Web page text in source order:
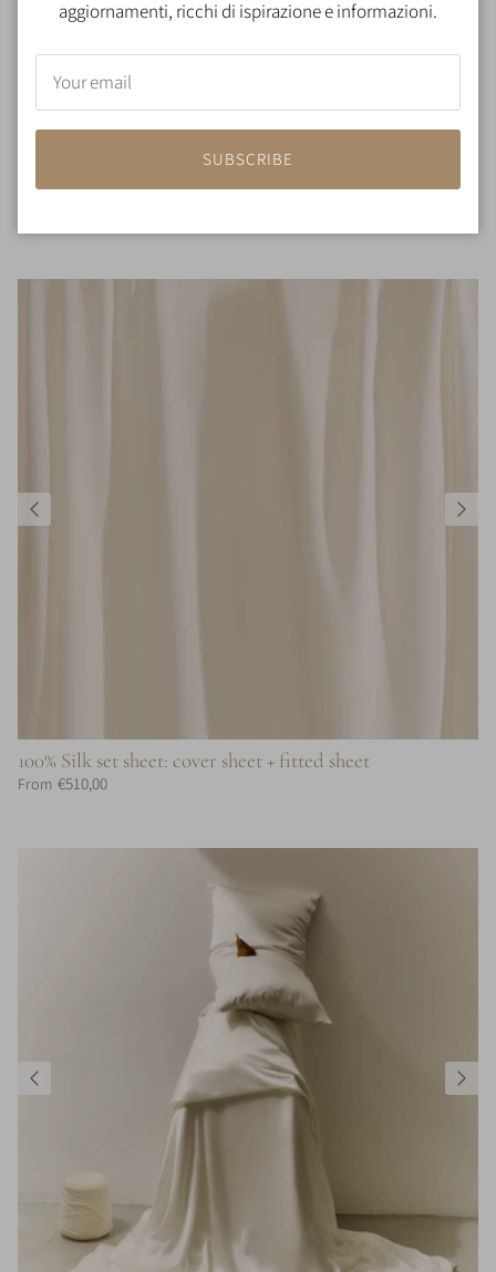
100% Silk padded pillow
100% Silk set sheet: cover sheet + fitted sheet
From €510,00
aggiornamenti, ricchi di ispirazione e informazioni.
SUBSCRIBE